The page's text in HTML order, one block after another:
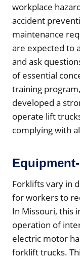
workplace
accident
maintenance
are expected to
and ask
of essential
training
developed a
operate lift
complying with
Forklifts vary in
for workers to
In Missouri, this
operation of
electric motor
forklift trucks.